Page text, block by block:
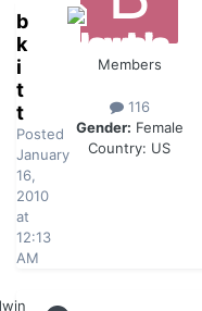
b
k
i
t
t
Posted
January
16,
2010
at
12:13
AM
Members
116
Gender: Female
Country: US